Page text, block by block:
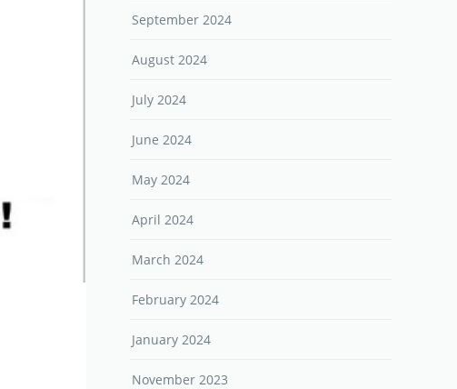
September 2024
August 2024
July 2024
June 2024
May 2024
April 2024
March 2024
February 2024
January 2024
November 2023